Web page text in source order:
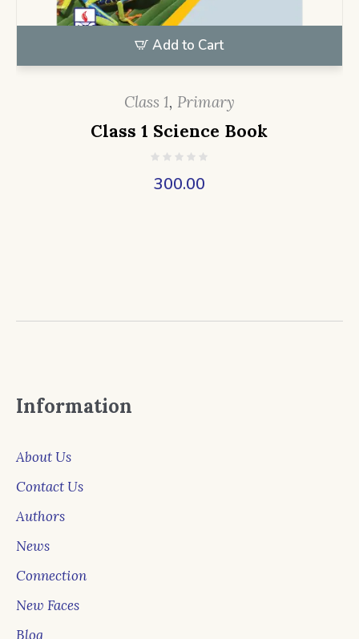
Add to Cart
Class 1, Primary
Class 1 Science Book
300.00
Information
About Us
Contact Us
Authors
News
Connection
New Faces
Blog